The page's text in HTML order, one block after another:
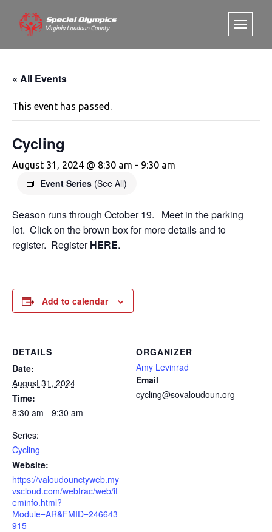
« All Events
This event has passed.
Cycling
August 31, 2024 @ 8:30 am - 9:30 am
Event Series (See All)
Season runs through October 19. Meet in the parking
lot. Click on the brown box for more details and to
register. RegisterHERE.
Add to calendar
DETAILS
Date:
August 31, 2024
Time:
8:30 am - 9:30 am
Series:
Cycling
Website:
https://valoudounctyweb.my
vscloud.com/webtrac/web/it
eminfo.html?
Module=AR&FMID=246643
915
ORGANIZER
Amy Levinrad
Email
cycling@sovaloudoun.org